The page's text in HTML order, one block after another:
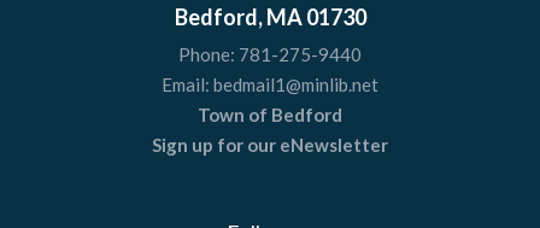
Bedford, MA 01730
Phone: 781-275-9440
Email: bedmail1@minlib.net
Town of Bedford
Sign up for our eNewsletter